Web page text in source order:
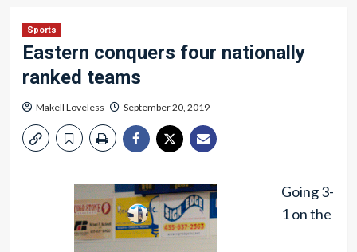
Sports
Eastern conquers four nationally
ranked teams
Makell Loveless September 20, 2019
Going 3-
1 on the